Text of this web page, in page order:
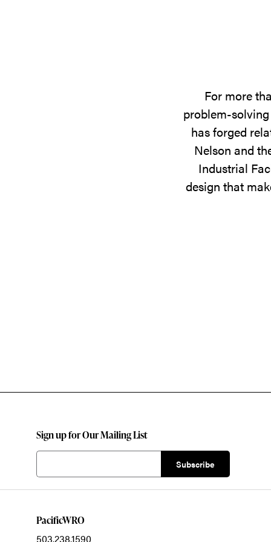
For more
problem-
has forged
Nelson and
Industrial
design that
Sign up for Our Mailing List
PacificWRO
503.238.1590